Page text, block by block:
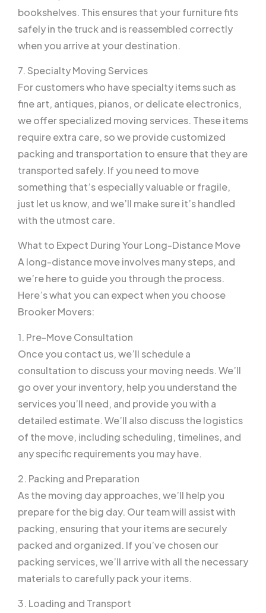
bookshelves. This ensures that your furniture fits
safely in the truck and is reassembled correctly
when you arrive at your destination.
7. Specialty Moving Services
For customers who have specialty items such as
fine art, antiques, pianos, or delicate electronics,
we offer specialized moving services. These items
require extra care, so we provide customized
packing and transportation to ensure that they are
transported safely. If you need to move
something that’s especially valuable or fragile,
just let us know, and we’ll make sure it’s handled
with the utmost care.
What to Expect During Your Long-Distance Move
A long-distance move involves many steps, and
we’re here to guide you through the process.
Here’s what you can expect when you choose
Brooker Movers:
1. Pre-Move Consultation
Once you contact us, we’ll schedule a
consultation to discuss your moving needs. We’ll
go over your inventory, help you understand the
services you’ll need, and provide you with a
detailed estimate. We’ll also discuss the logistics
of the move, including scheduling, timelines, and
any specific requirements you may have.
2. Packing and Preparation
As the moving day approaches, we’ll help you
prepare for the big day. Our team will assist with
packing, ensuring that your items are securely
packed and organized. If you’ve chosen our
packing services, we’ll arrive with all the necessary
materials to carefully pack your items.
3. Loading and Transport